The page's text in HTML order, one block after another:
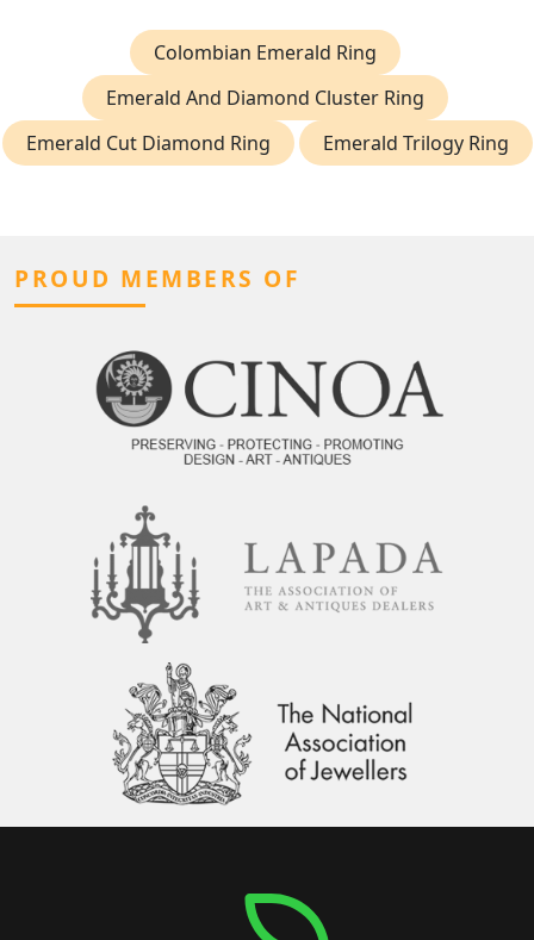
Colombian Emerald Ring
Emerald And Diamond Cluster Ring
Emerald Cut Diamond Ring
Emerald Trilogy Ring
PROUD MEMBERS OF